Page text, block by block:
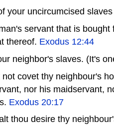
your uncircumcised
servant that is
thereof. Exodus 12:44
neighbor's slaves. (It's
covet thy neighbour's
nor his maidservant,
Exodus 20:17
thou desire thy